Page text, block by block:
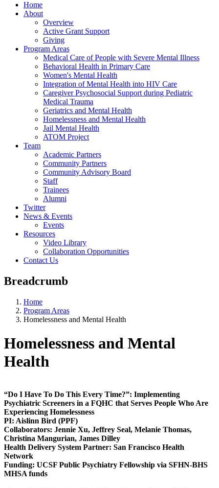
Home
About
Overview
Active Grant Support
Giving
Program Areas
Medical Care of People with Severe Mental Illness
Behavioral Health in Primary Care
Women's Mental Health
Integration of Mental Health into HIV Care
Caregiver Psychosocial Support during Pediatric
Medical Trauma
Geriatrics and Mental Health
Homelessness and Mental Health
Jail Mental Health
ATOM Project
Team
Academic Partners
Community Partners
Community Advisory Board
Staff
Trainees
Alumni
Twitter
News & Events
Events
Resources
Video Library
Collaboration Opportunities
Contact Us
Breadcrumb
Home
Program Areas
Homelessness and Mental Health
Homelessness and Mental
Health
“Do I Have To Do This Every Time?”: Implementing
Psychiatric Screeners in a FQHC that Serves People Who Are
Experiencing Homelessness​
PI: Aislinn Bird (PPF)
Collaborators: Jennie Xu, Jeffrey Seal, Melanie Thomas,
Christina Mangurian, James Dilley
Health Delivery System Partner: San Francisco Health
Network
Funding: UCSF Public Psychiatry Fellowship via SFHN-BHS
MHSA funds